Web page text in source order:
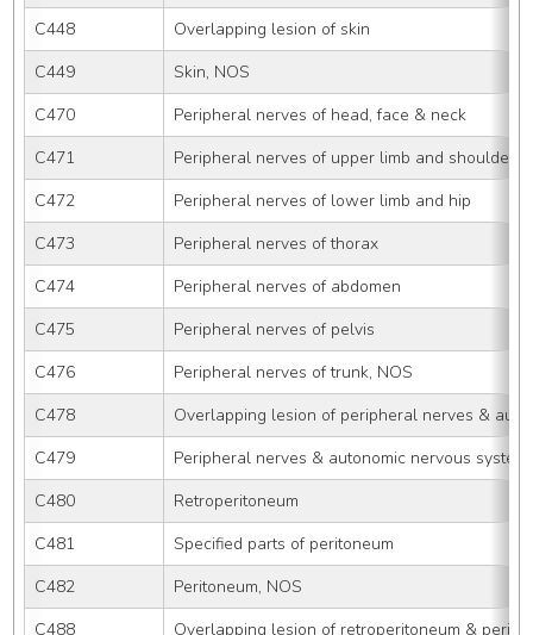
C448
Overlapping lesion of skin
C449
Skin, NOS
C470
Peripheral nerves of head, face & neck
C471
Peripheral nerves of upper limb and shoulder
C472
Peripheral nerves of lower limb and hip
C473
Peripheral nerves of thorax
C474
Peripheral nerves of abdomen
C475
Peripheral nerves of pelvis
C476
Peripheral nerves of trunk, NOS
C478
Overlapping lesion of peripheral nerves &
C479
Peripheral nerves & autonomic nervous
C480
Retroperitoneum
C481
Specified parts of peritoneum
C482
Peritoneum, NOS
C488
Overlapping lesion of retroperitoneum &